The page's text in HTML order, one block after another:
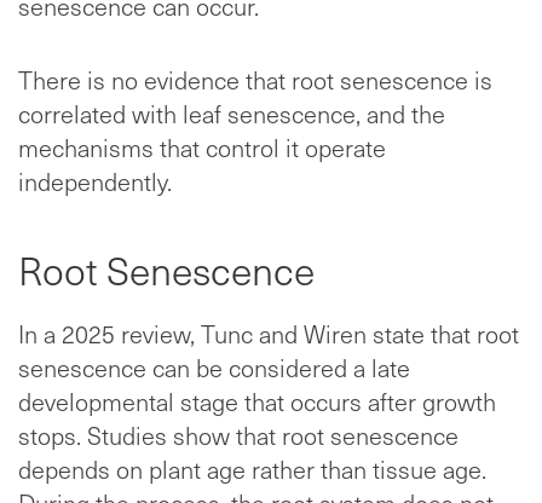
There is no evidence that root senescence is
correlated with leaf senescence, and the
mechanisms that control it operate
independently.
Root Senescence
In a 2025 review, Tunc and Wiren state that root
senescence can be considered a late
developmental stage that occurs after growth
stops. Studies show that root senescence
depends on plant age rather than tissue age.